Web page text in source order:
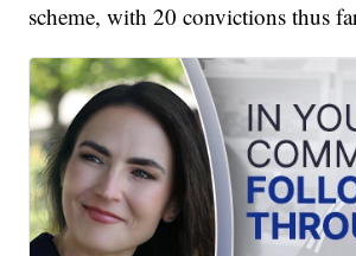
scheme, with 20 convictions thus